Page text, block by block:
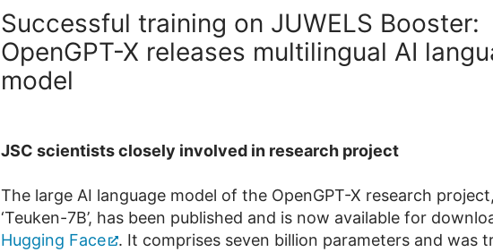
Successful training on JUWELS Booster:
OpenGPT-X releases multilingual AI
model
JSC scientists closely involved in research project
The large AI language model of the OpenGPT-X research
‘Teuken-7B’, has been published and is now available for
Hugging Face
. It comprises seven billion parameters and was